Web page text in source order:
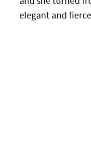
elegant and